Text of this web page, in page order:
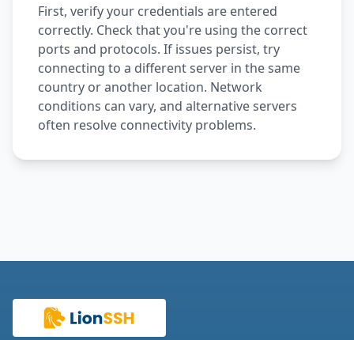
First, verify your credentials are entered
correctly. Check that you're using the correct
ports and protocols. If issues persist, try
connecting to a different server in the same
country or another location. Network
conditions can vary, and alternative servers
often resolve connectivity problems.